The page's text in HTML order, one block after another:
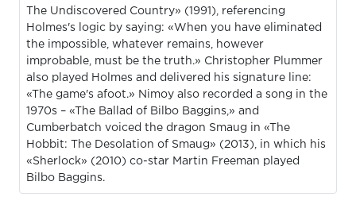
The Undiscovered Country» (1991), referencing
Holmes's logic by saying: «When you have eliminated
the impossible, whatever remains, however
improbable, must be the truth.» Christopher Plummer
also played Holmes and delivered his signature line:
«The game's afoot.» Nimoy also recorded a song in the
1970s – «The Ballad of Bilbo Baggins,» and
Cumberbatch voiced the dragon Smaug in «The
Hobbit: The Desolation of Smaug» (2013), in which his
«Sherlock» (2010) co-star Martin Freeman played
Bilbo Baggins.